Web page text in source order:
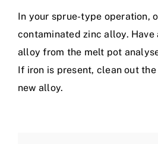
In your sprue-type operation,
contaminated zinc alloy. Have
alloy from the melt pot
If iron is present, clean out
new alloy.